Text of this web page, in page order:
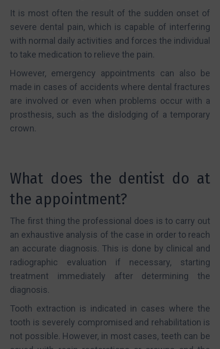
It is most often the result of the sudden onset of
severe dental pain, which is capable of interfering
with normal daily activities and forces the individual
to take medication to relieve the pain.
However, emergency appointments can also be
made in cases of accidents where dental fractures
are involved or even when problems occur with a
prosthesis, such as the dislodging of a temporary
crown.
What does the dentist do at
the appointment?
The first thing the professional does is to carry out
an exhaustive analysis of the case in order to reach
an accurate diagnosis. This is done by clinical and
radiographic evaluation if necessary, starting
treatment immediately after determining the
diagnosis.
Tooth extraction is indicated in cases where the
tooth is severely compromised and rehabilitation is
not possible. However, in most cases, teeth can be